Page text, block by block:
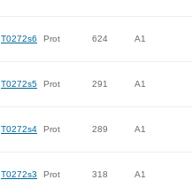
T0272s6 Prot 624 A1
T0272s5 Prot 291 A1
T0272s4 Prot 289 A1
T0272s3 Prot 318 A1